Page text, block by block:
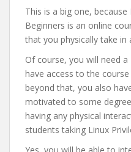
This is a big one,
Beginners is an online
that you physically take in
Of course, you will need
have access to the
beyond that, you also
motivated to some
having any physical
students taking Linux